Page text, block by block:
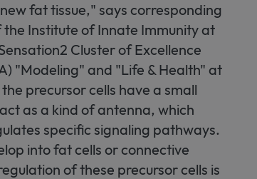
fat tissue," says corresponding
Institute of Innate Immunity at
Cluster of Excellence
"Modeling" and "Life & Health" at
precursor cells have a small
as a kind of antenna, which
specific signaling pathways.
into fat cells or connective
of these precursor cells is